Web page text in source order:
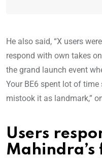
He also said, “X users
respond with own takes
the grand launch event
Your BE6 spent lot of
mistook it as landmark,”
Users
Mahindra’s